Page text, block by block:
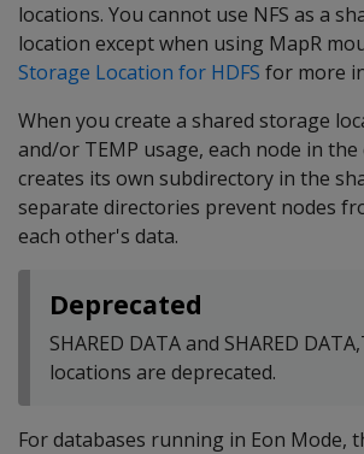
locations. You cannot use NFS as a
location except when using MapR
Storage Location for HDFS for more
When you create a shared storage
and/or TEMP usage, each node in
creates its own subdirectory in the
separate directories prevent nodes
each other's data.
Deprecated
SHARED DATA and SHARED
locations are deprecated.
For databases running in Eon Mode,